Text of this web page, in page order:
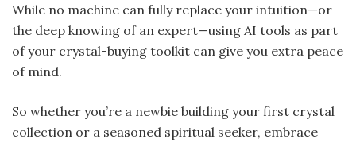
While no machine can fully replace your intuition—or
the deep knowing of an expert—using AI tools as part
of your crystal-buying toolkit can give you extra peace
of mind.
So whether you’re a newbie building your first crystal
collection or a seasoned spiritual seeker, embrace